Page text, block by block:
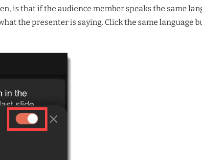
is that if the audience member speaks the same
the presenter is saying. Click the same